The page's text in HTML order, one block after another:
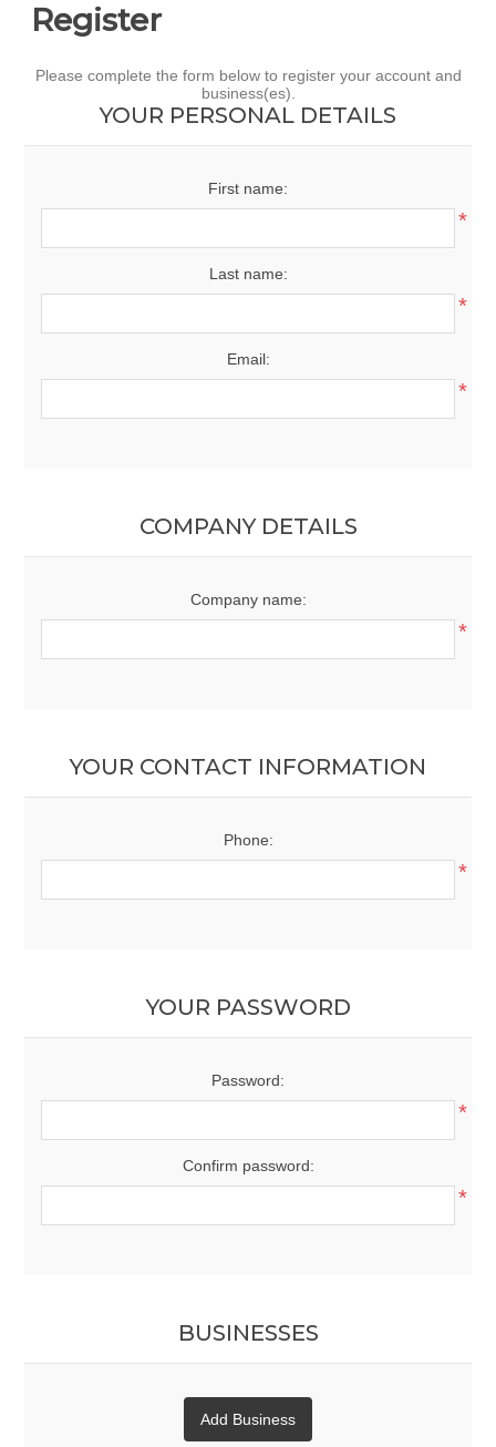
Register
Please complete the form below to register your account and
business(es).
YOUR PERSONAL DETAILS
First name:
*
Last name:
*
Email:
*
COMPANY DETAILS
Company name:
*
YOUR CONTACT INFORMATION
Phone:
*
YOUR PASSWORD
Password:
*
Confirm password:
*
BUSINESSES
Add Business